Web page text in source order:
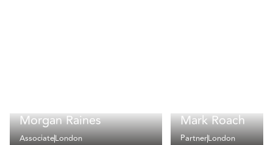
Morgan Raines
AssociateLondon
Mark Roach
PartnerLondon